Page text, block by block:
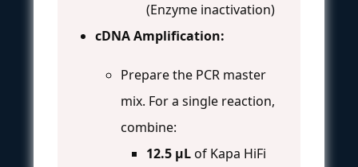
(Enzyme inactivation)
cDNA Amplification:
Prepare the PCR master
mix. For a single reaction,
combine:
12.5 µLof Kapa HiFi